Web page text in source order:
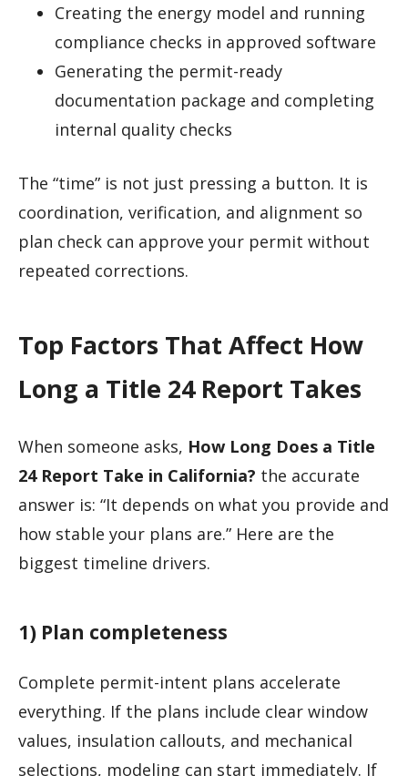
Creating the energy model and running
compliance checks in approved software
Generating the permit-ready
documentation package and completing
internal quality checks
The “time” is not just pressing a button. It is
coordination, verification, and alignment so
plan check can approve your permit without
repeated corrections.
Top Factors That Affect How
Long a Title 24 Report Takes
When someone asks, How Long Does a Title
24 Report Take in California? the accurate
answer is: “It depends on what you provide and
how stable your plans are.” Here are the
biggest timeline drivers.
1) Plan completeness
Complete permit-intent plans accelerate
everything. If the plans include clear window
values, insulation callouts, and mechanical
selections, modeling can start immediately. If